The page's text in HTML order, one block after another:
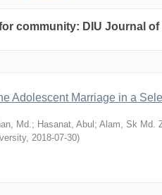
community: DIU Journal of
Adolescent Marriage in a
Md.; Hasanat, Abul ; Alam, Sk Md.
, 2018-07-30)